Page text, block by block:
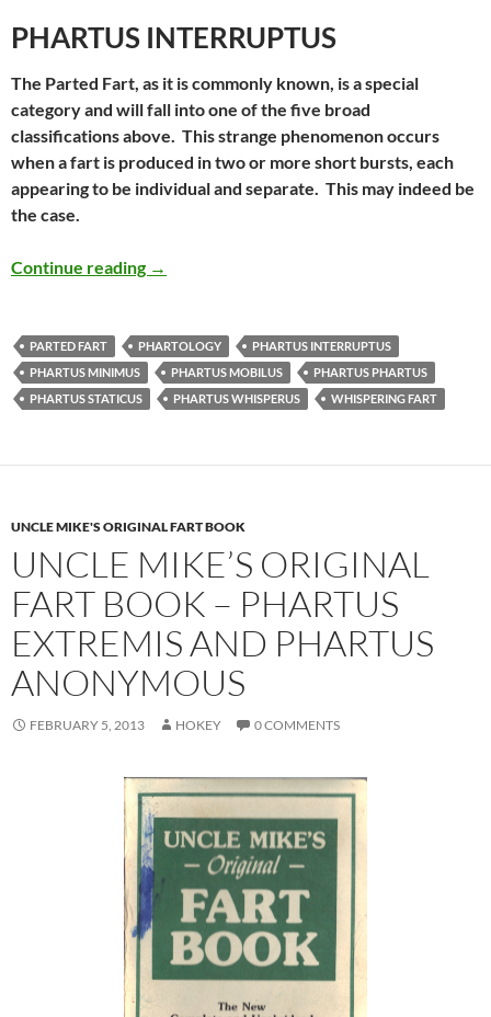
PHARTUS INTERRUPTUS
The Parted Fart, as it is commonly known, is a special
category and will fall into one of the five broad
classifications above. This strange phenomenon occurs
when a fart is produced in two or more short bursts, each
appearing to be individual and separate. This may indeed be
the case.
Continue reading Uncle Mike’s Original Fart Book –
→
PARTED FART PHARTOLOGY
PHARTUS INTERRUPTUS
PHARTUS MINIMUS
PHARTUS MOBILUS
PHARTUS PHARTUS
PHARTUS STATICUS
PHARTUS WHISPERUS WHISPERING FART
UNCLE MIKE'S ORIGINAL FART BOOK
UNCLE MIKE’S ORIGINAL
FART BOOK – PHARTUS
EXTREMIS AND PHARTUS
ANONYMOUS
FEBRUARY 5, 2013 HOKEY 0 COMMENTS